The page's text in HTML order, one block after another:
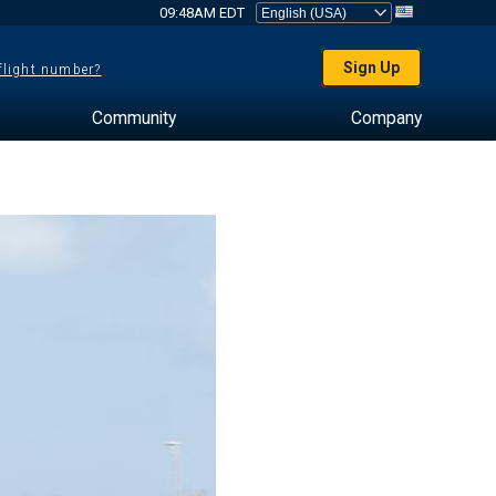
09:48AM EDT
number? Sign Up
Community Company